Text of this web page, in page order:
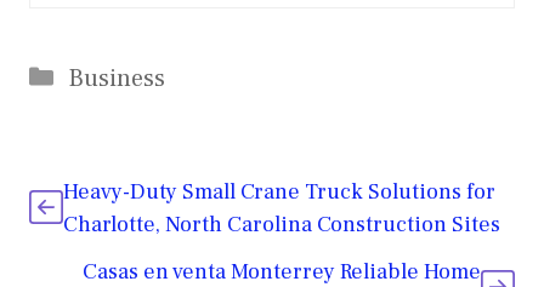
Categories
Business
Heavy-Duty Small Crane Truck Solutions for
Charlotte, North Carolina Construction Sites
Casas en venta Monterrey Reliable Home